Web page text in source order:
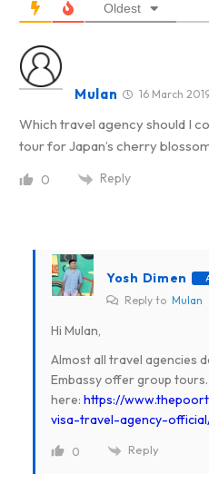
Oldest
Mulan 16 March
Which travel agency should I
tour for Japan’s cherry
0 Reply
Yosh Dimen
Reply to Mulan
Hi Mulan,
Almost all travel agencies
Embassy offer group
here: https://
visa-travel-agency-
0 Reply